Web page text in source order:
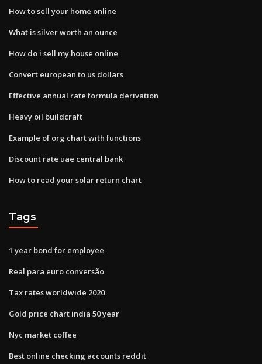
How to sell your home online
What is silver worth an ounce
How do i sell my house online
Convert european to us dollars
Effective annual rate formula derivation
Heavy oil buildcraft
Example of org chart with functions
Discount rate uae central bank
How to read your solar return chart
Tags
1 year bond for employee
Real para euro conversão
Tax rates worldwide 2020
Gold price chart india 50 year
Nyc market coffee
Best online checking accounts reddit